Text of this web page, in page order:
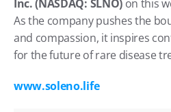
Inc. (NASDAQ: SLNO) on this
As the company pushes the
and compassion, it inspires
for the future of rare disease
www.soleno.life